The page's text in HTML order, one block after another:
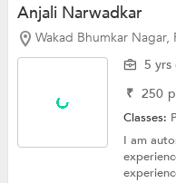
Anjali Narwadkar
Wakad Bhumkar Nagar,
5 yrs
₹ 250
Classes:
I am